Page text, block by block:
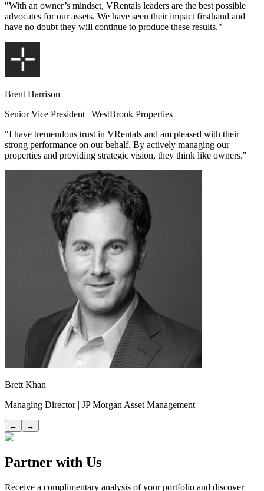
"With an owner’s mindset, VRentals leaders are the best possible
advocates for our assets. We have seen their impact firsthand and
have no doubt they will continue to produce these results."
Brent Harrison
Senior Vice President | WestBrook Properties
"I have tremendous trust in VRentals and am pleased with their
strong performance on our behalf. By actively managing our
properties and providing strategic vision, they think like owners."
Brett Khan
Managing Director | JP Morgan Asset Management
← →
Partner with Us
Receive a complimentary analysis of your portfolio and discover